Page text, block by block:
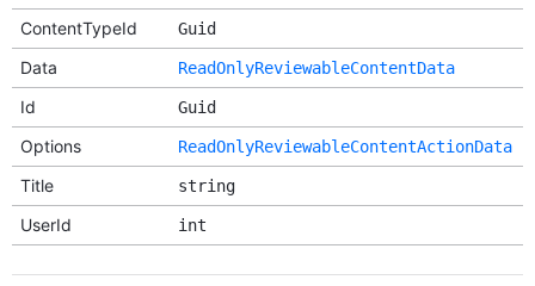
ContentTypeId Guid
Data ReadOnlyReviewableContentData
Id Guid
Options ReadOnlyReviewableContentActionData
Title string
UserId int